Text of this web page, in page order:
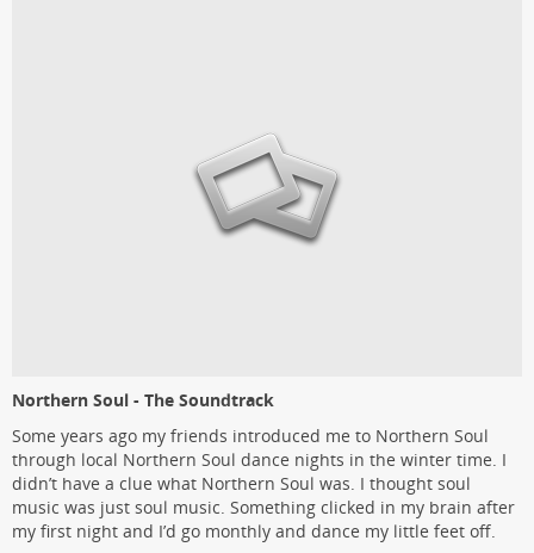
Northern Soul - The Soundtrack
Some years ago my friends introduced me to Northern Soul
through local Northern Soul dance nights in the winter time. I
didn’t have a clue what Northern Soul was. I thought soul
music was just soul music. Something clicked in my brain after
my first night and I’d go monthly and dance my little feet off.